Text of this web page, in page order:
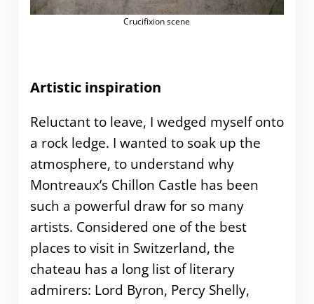
Crucifixion scene
Artistic inspiration
Reluctant to leave, I wedged myself onto
a rock ledge. I wanted to soak up the
atmosphere, to understand why
Montreaux’s Chillon Castle has been
such a powerful draw for so many
artists. Considered one of the best
places to visit in Switzerland, the
chateau has a long list of literary
admirers: Lord Byron, Percy Shelly,